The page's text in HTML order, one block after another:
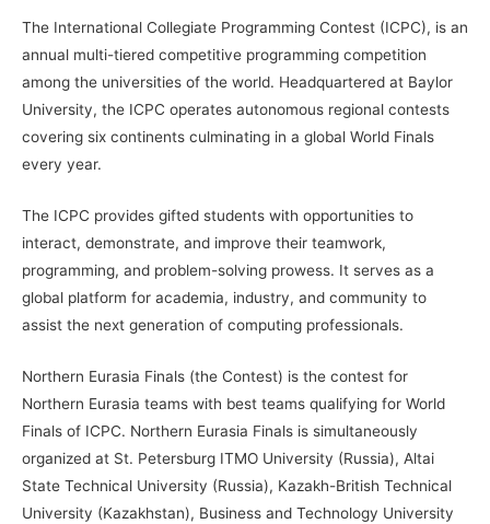
The International Collegiate Programming Contest (ICPC), is an
annual multi-tiered competitive programming competition
among the universities of the world. Headquartered at Baylor
University, the ICPC operates autonomous regional contests
covering six continents culminating in a global World Finals
every year.
The ICPC provides gifted students with opportunities to
interact, demonstrate, and improve their teamwork,
programming, and problem-solving prowess. It serves as a
global platform for academia, industry, and community to
assist the next generation of computing professionals.
Northern Eurasia Finals (the Contest) is the contest for
Northern Eurasia teams with best teams qualifying for World
Finals of ICPC. Northern Eurasia Finals is simultaneously
organized at St. Petersburg ITMO University (Russia), Altai
State Technical University (Russia), Kazakh-British Technical
University (Kazakhstan), Business and Technology University